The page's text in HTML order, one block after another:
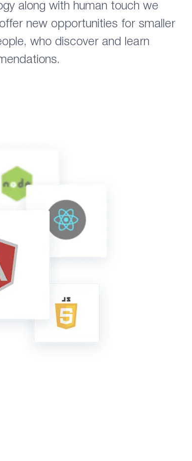
along with human touch we
new opportunities for smaller
who discover and learn